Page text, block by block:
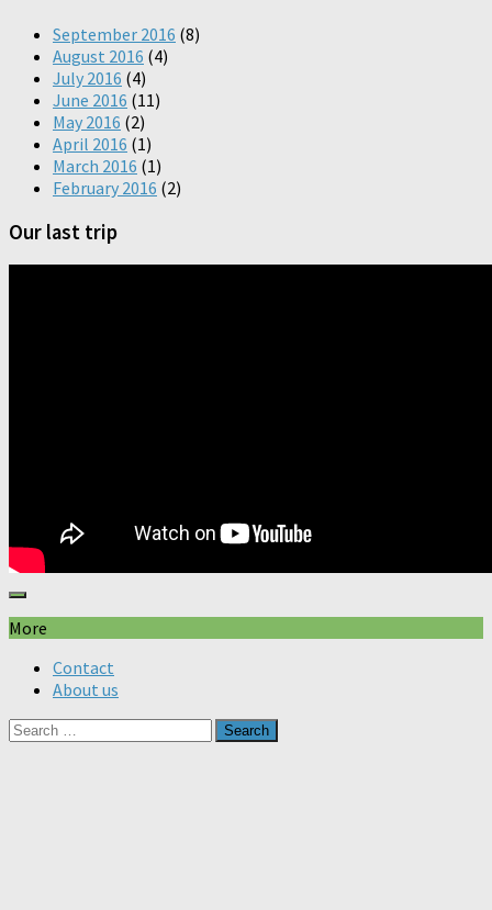
September 2016 (8)
August 2016 (4)
July 2016 (4)
June 2016 (11)
May 2016 (2)
April 2016 (1)
March 2016 (1)
February 2016 (2)
Our last trip
More
Contact
About us
Search